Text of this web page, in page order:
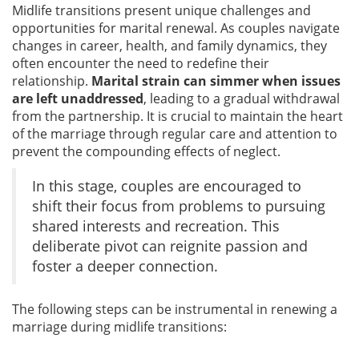
Midlife transitions present unique challenges and
opportunities for marital renewal. As couples navigate
changes in career, health, and family dynamics, they
often encounter the need to redefine their
relationship. Marital strain can simmer when issues
are left unaddressed, leading to a gradual withdrawal
from the partnership. It is crucial to maintain the heart
of the marriage through regular care and attention to
prevent the compounding effects of neglect.
In this stage, couples are encouraged to
shift their focus from problems to pursuing
shared interests and recreation. This
deliberate pivot can reignite passion and
foster a deeper connection.
The following steps can be instrumental in renewing a
marriage during midlife transitions: